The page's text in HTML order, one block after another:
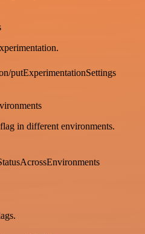
putExperimentationSettings
in different environments.